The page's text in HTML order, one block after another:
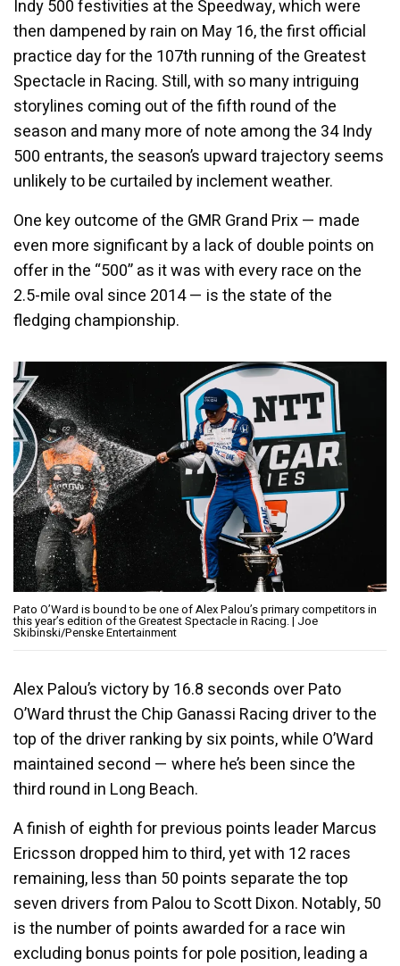
Indy 500 festivities at the Speedway, which were
then dampened by rain on May 16, the first official
practice day for the 107th running of the Greatest
Spectacle in Racing. Still, with so many intriguing
storylines coming out of the fifth round of the
season and many more of note among the 34 Indy
500 entrants, the season’s upward trajectory seems
unlikely to be curtailed by inclement weather.
One key outcome of the GMR Grand Prix — made
even more significant by a lack of double points on
offer in the “500” as it was with every race on the
2.5-mile oval since 2014 — is the state of the
fledging championship.
Pato O’Ward is bound to be one of Alex Palou’s primary competitors in
this year’s edition of the Greatest Spectacle in Racing. | Joe
Skibinski/Penske Entertainment
Alex Palou’s victory by 16.8 seconds over Pato
O’Ward thrust the Chip Ganassi Racing driver to the
top of the driver ranking by six points, while O’Ward
maintained second — where he’s been since the
third round in Long Beach.
A finish of eighth for previous points leader Marcus
Ericsson dropped him to third, yet with 12 races
remaining, less than 50 points separate the top
seven drivers from Palou to Scott Dixon. Notably, 50
is the number of points awarded for a race win
excluding bonus points for pole position, leading a